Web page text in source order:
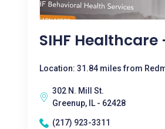
SIHF
Location: 31.84 miles from
302 N. Mill St.
Greenup, IL - 62428
(217) 923-3311